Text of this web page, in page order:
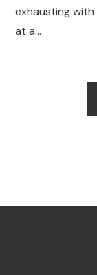
exhausting
at a…